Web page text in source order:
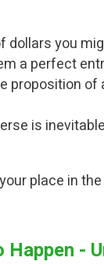
you
a perfect
proposition
is
place in
-